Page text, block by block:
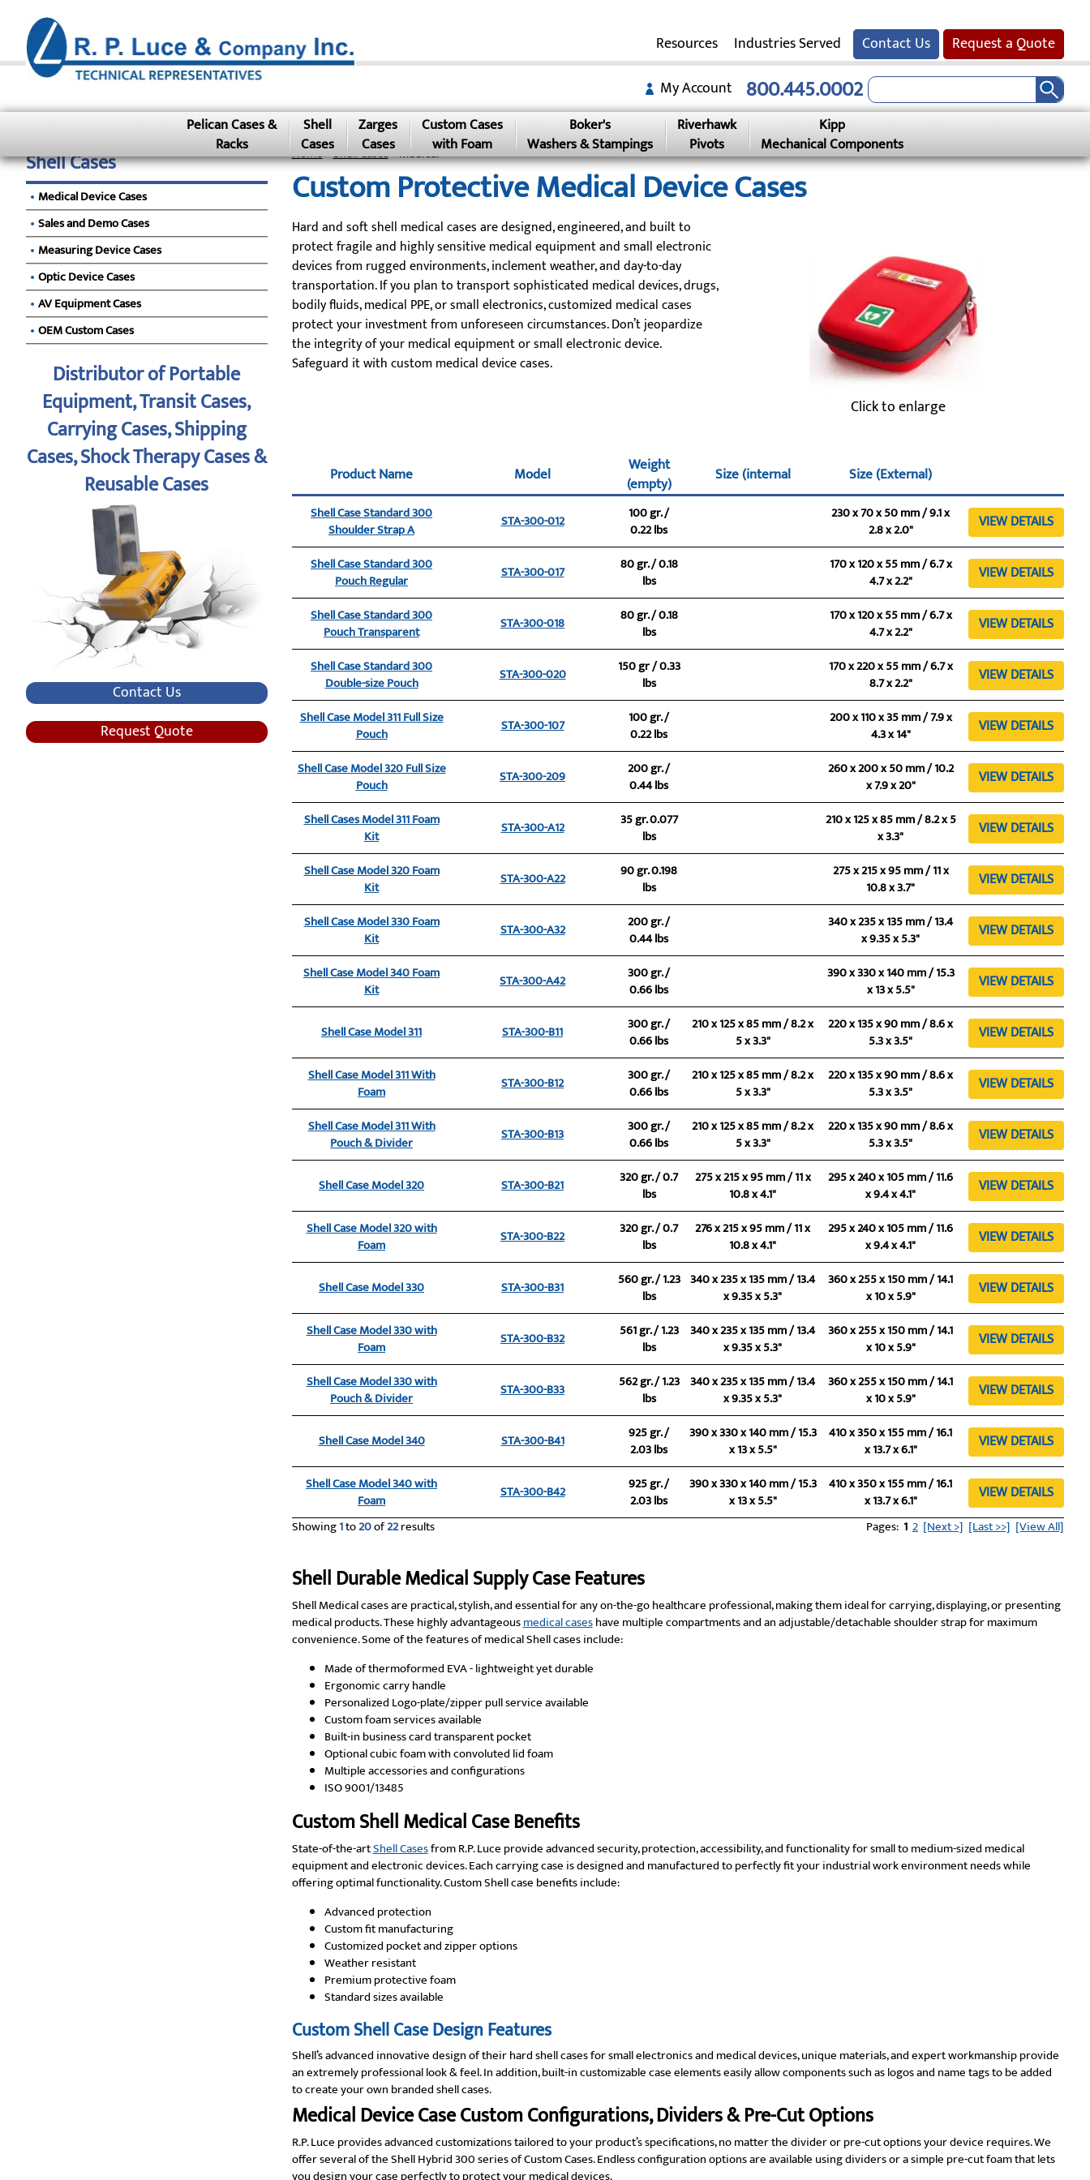
Resources Industries Served Contact Us
Request a Quote
My Account
800.445.0002
Pelican Cases &
Racks
Shell
Cases
Zarges
Cases
Custom Cases
with Foam
Boker's
Washers & Stampings
Riverhawk
Pivots
Kipp
Mechanical Components
Home»Shell Cases» Medical
Custom Protective Medical Device Cases
Click to enlarge
Hard and soft shell medical cases are designed, engineered, and built to
protect fragile and highly sensitive medical equipment and small electronic
devices from rugged environments, inclement weather, and day-to-day
transportation. If you plan to transport sophisticated medical devices, drugs,
bodily fluids, medical PPE, or small electronics, customized medical cases
protect your investment from unforeseen circumstances. Don’t jeopardize
the integrity of your medical equipment or small electronic device.
Safeguard it with custom medical device cases.
Product Name Model
Weight
(empty)
Size (internal Size (External)
Shell Case Standard 300
Shoulder Strap A
STA-300-012
100 gr. /
0.22 lbs
230 x 70 x 50 mm / 9.1 x
2.8 x 2.0"
VIEW DETAILS
Shell Case Standard 300
Pouch Regular
STA-300-017
80 gr. / 0.18
lbs
170 x 120 x 55 mm / 6.7 x
4.7 x 2.2"
VIEW DETAILS
Shell Case Standard 300
Pouch Transparent
STA-300-018
80 gr. / 0.18
lbs
170 x 120 x 55 mm / 6.7 x
4.7 x 2.2"
VIEW DETAILS
Shell Case Standard 300
Double-size Pouch
STA-300-020
150 gr / 0.33
lbs
170 x 220 x 55 mm / 6.7 x
8.7 x 2.2"
VIEW DETAILS
Shell Case Model 311 Full Size
Pouch
STA-300-107
100 gr. /
0.22 lbs
200 x 110 x 35 mm / 7.9 x
4.3 x 14"
VIEW DETAILS
Shell Case Model 320 Full Size
Pouch
STA-300-209
200 gr. /
0.44 lbs
260 x 200 x 50 mm / 10.2
x 7.9 x 20"
VIEW DETAILS
Shell Cases Model 311 Foam
Kit
STA-300-A12
35 gr. 0.077
lbs
210 x 125 x 85 mm / 8.2 x 5
x 3.3"
VIEW DETAILS
Shell Case Model 320 Foam
Kit
STA-300-A22
90 gr. 0.198
lbs
275 x 215 x 95 mm / 11 x
10.8 x 3.7"
VIEW DETAILS
Shell Case Model 330 Foam
Kit
STA-300-A32
200 gr. /
0.44 lbs
340 x 235 x 135 mm / 13.4
x 9.35 x 5.3"
VIEW DETAILS
Shell Case Model 340 Foam
Kit
STA-300-A42
300 gr. /
0.66 lbs
390 x 330 x 140 mm / 15.3
x 13 x 5.5"
VIEW DETAILS
Shell Case Model 311 STA-300-B11
300 gr. /
0.66 lbs
210 x 125 x 85 mm / 8.2 x
5 x 3.3"
220 x 135 x 90 mm / 8.6 x
5.3 x 3.5"
VIEW DETAILS
Shell Case Model 311 With
Foam
STA-300-B12
300 gr. /
0.66 lbs
210 x 125 x 85 mm / 8.2 x
5 x 3.3"
220 x 135 x 90 mm / 8.6 x
5.3 x 3.5"
VIEW DETAILS
Shell Case Model 311 With
Pouch & Divider
STA-300-B13
300 gr. /
0.66 lbs
210 x 125 x 85 mm / 8.2 x
5 x 3.3"
220 x 135 x 90 mm / 8.6 x
5.3 x 3.5"
VIEW DETAILS
Shell Case Model 320 STA-300-B21
320 gr. / 0.7
lbs
275 x 215 x 95 mm / 11 x
10.8 x 4.1"
295 x 240 x 105 mm / 11.6
x 9.4 x 4.1"
VIEW DETAILS
Shell Case Model 320 with
Foam
STA-300-B22
320 gr. / 0.7
lbs
276 x 215 x 95 mm / 11 x
10.8 x 4.1"
295 x 240 x 105 mm / 11.6
x 9.4 x 4.1"
VIEW DETAILS
Shell Case Model 330 STA-300-B31
560 gr. / 1.23
lbs
340 x 235 x 135 mm / 13.4
x 9.35 x 5.3"
360 x 255 x 150 mm / 14.1
x 10 x 5.9"
VIEW DETAILS
Shell Case Model 330 with
Foam
STA-300-B32
561 gr. / 1.23
lbs
340 x 235 x 135 mm / 13.4
x 9.35 x 5.3"
360 x 255 x 150 mm / 14.1
x 10 x 5.9"
VIEW DETAILS
Shell Case Model 330 with
Pouch & Divider
STA-300-B33
562 gr. / 1.23
lbs
340 x 235 x 135 mm / 13.4
x 9.35 x 5.3"
360 x 255 x 150 mm / 14.1
x 10 x 5.9"
VIEW DETAILS
Shell Case Model 340 STA-300-B41
925 gr. /
2.03 lbs
390 x 330 x 140 mm / 15.3
x 13 x 5.5"
410 x 350 x 155 mm / 16.1
x 13.7 x 6.1"
VIEW DETAILS
Shell Case Model 340 with
Foam
STA-300-B42
925 gr. /
2.03 lbs
390 x 330 x 140 mm / 15.3
x 13 x 5.5"
410 x 350 x 155 mm / 16.1
x 13.7 x 6.1"
VIEW DETAILS
Pages: 1 2 [Next >] [Last >>] [View All]
Showing1to20of22results
Shell Durable Medical Supply Case Features
Shell Medical cases are practical, stylish, and essential for any on-the-go healthcare professional, making them ideal for carrying, displaying, or presenting
medical products. These highly advantageousmedical caseshave multiple compartments and an adjustable/detachable shoulder strap for maximum
convenience. Some of the features of medical Shell cases include:
Made of thermoformed EVA - lightweight yet durable
Ergonomic carry handle
Personalized Logo-plate/zipper pull service available
Custom foam services available
Built-in business card transparent pocket
Optional cubic foam with convoluted lid foam
Multiple accessories and configurations
ISO 9001/13485
Custom Shell Medical Case Benefits
State-of-the-artShell Casesfrom R.P. Luce provide advanced security, protection, accessibility, and functionality for small to medium-sized medical
equipment and electronic devices. Each carrying case is designed and manufactured to perfectly fit your industrial work environment needs while
offering optimal functionality. Custom Shell case benefits include:
Advanced protection
Custom fit manufacturing
Customized pocket and zipper options
Weather resistant
Premium protective foam
Standard sizes available
Custom Shell Case Design Features
Shell’s advanced innovative design of their hard shell cases for small electronics and medical devices, unique materials, and expert workmanship provide
an extremely professional look & feel. In addition, built-in customizable case elements easily allow components such as logos and name tags to be added
to create your own branded shell cases.
Medical Device Case Custom Configurations, Dividers & Pre-Cut Options
R.P. Luce provides advanced customizations tailored to your product’s specifications, no matter the divider or pre-cut options your device requires. We
offer several of the Shell Hybrid 300 series of Custom Cases. Endless configuration options are available using dividers or a simple pre-cut foam that lets
Shell Cases
Medical Device Cases
Sales and Demo Cases
Measuring Device Cases
Optic Device Cases
AV Equipment Cases
OEM Custom Cases
Distributor of Portable
Equipment, Transit Cases,
Carrying Cases, Shipping
Cases, Shock Therapy Cases &
Reusable Cases
Contact Us
Request Quote